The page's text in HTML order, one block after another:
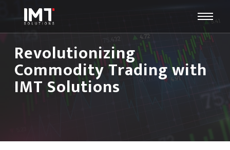
Revolutionizing
Commodity Trading with
IMT Solutions